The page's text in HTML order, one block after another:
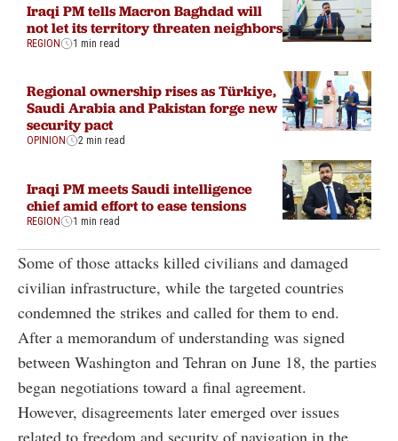
Iraqi PM tells Macron Baghdad will
not let its territory threaten neighbors
REGION 1 min read
Regional ownership rises as Türkiye,
Saudi Arabia and Pakistan forge new
security pact
OPINION 2 min read
Iraqi PM meets Saudi intelligence
chief amid effort to ease tensions
REGION 1 min read
Some of those attacks killed civilians and damaged
civilian infrastructure, while the targeted countries
condemned the strikes and called for them to end.
After a memorandum of understanding was signed
between Washington and Tehran on June 18, the parties
began negotiations toward a final agreement.
However, disagreements later emerged over issues
related to freedom and security of navigation in the